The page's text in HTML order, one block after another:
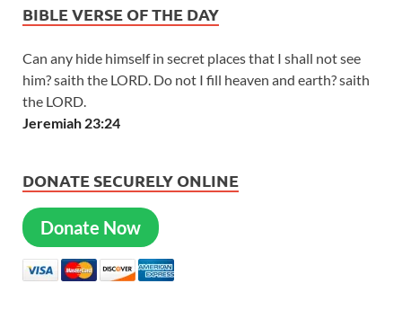
BIBLE VERSE OF THE DAY
Can any hide himself in secret places that I shall not see
him? saith the LORD. Do not I fill heaven and earth? saith
the LORD.
Jeremiah 23:24
DONATE SECURELY ONLINE
Donate Now